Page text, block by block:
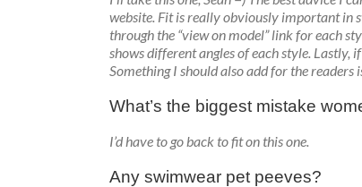
website. Fit is really obviously important in
through the “view on model” link for each
shows different angles of each style. Lastly,
Something I should also add for the readers
What’s the biggest mistake
I’d have to go back to fit on this one.
Any swimwear pet peeves?